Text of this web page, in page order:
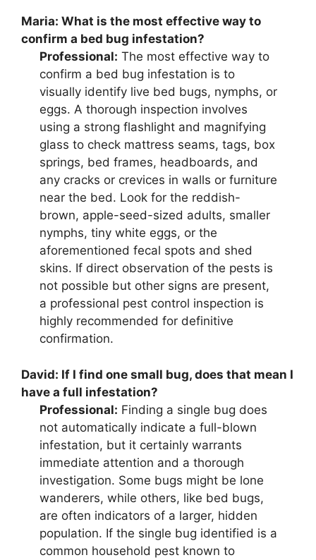
Maria: What is the most effective way to
confirm a bed bug infestation?
Professional: The most effective way to
confirm a bed bug infestation is to
visually identify live bed bugs, nymphs, or
eggs. A thorough inspection involves
using a strong flashlight and magnifying
glass to check mattress seams, tags, box
springs, bed frames, headboards, and
any cracks or crevices in walls or furniture
near the bed. Look for the reddish-
brown, apple-seed-sized adults, smaller
nymphs, tiny white eggs, or the
aforementioned fecal spots and shed
skins. If direct observation of the pests is
not possible but other signs are present,
a professional pest control inspection is
highly recommended for definitive
confirmation.
David: If I find one small bug, does that mean I
have a full infestation?
Professional: Finding a single bug does
not automatically indicate a full-blown
infestation, but it certainly warrants
immediate attention and a thorough
investigation. Some bugs might be lone
wanderers, while others, like bed bugs,
are often indicators of a larger, hidden
population. If the single bug identified is a
common household pest known to